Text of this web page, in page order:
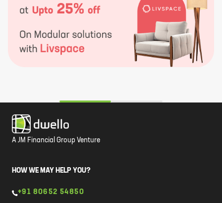
A JM Financial Group Venture
HOW WE MAY HELP YOU?
+91 80652 54850